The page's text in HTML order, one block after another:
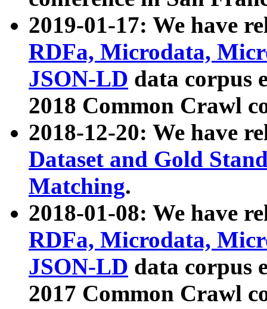
2019-01-17: We have
RDFa, Microdata,
JSON-LD data corpus
2018 Common Crawl
2018-12-20: We have
Dataset and Gold
Matching.
2018-01-08: We have
RDFa, Microdata,
JSON-LD data corpus
2017 Common Crawl